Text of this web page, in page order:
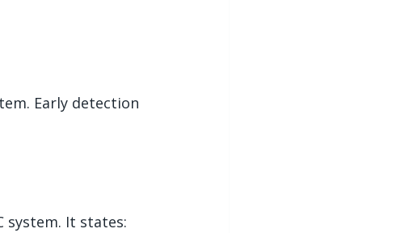
Early detection
system. It states: